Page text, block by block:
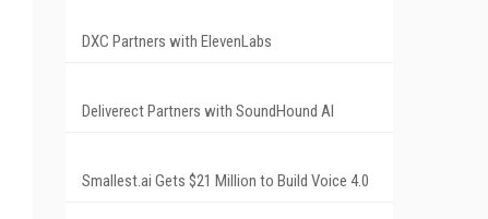
DXC Partners with ElevenLabs
Deliverect Partners with SoundHound AI
Smallest.ai Gets $21 Million to Build Voice 4.0